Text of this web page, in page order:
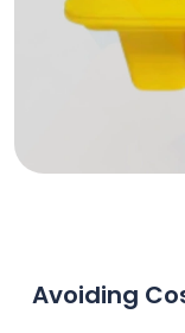
Avoiding